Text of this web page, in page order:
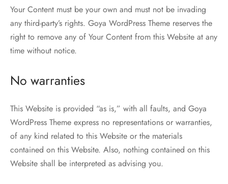
Your Content must be your own and must not be invading
any third-party’s rights. Goya WordPress Theme reserves the
right to remove any of Your Content from this Website at any
time without notice.
No warranties
This Website is provided “as is,” with all faults, and Goya
WordPress Theme express no representations or warranties,
of any kind related to this Website or the materials
contained on this Website. Also, nothing contained on this
Website shall be interpreted as advising you.